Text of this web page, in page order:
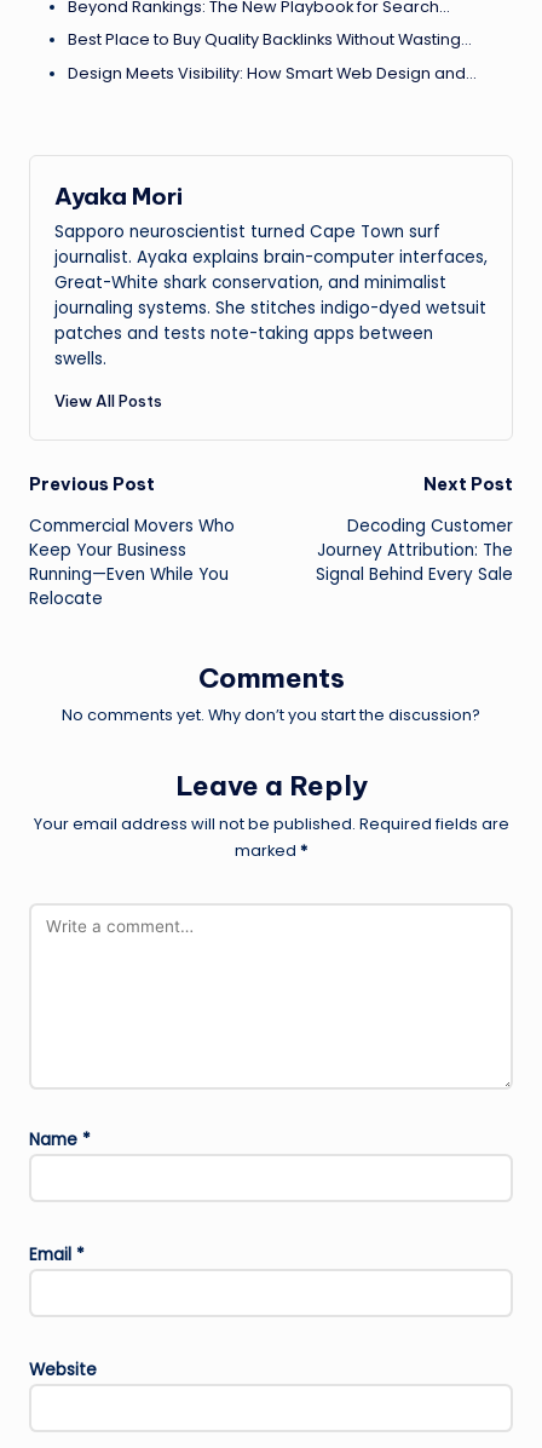
Beyond Rankings: The New Playbook for Search…
Best Place to Buy Quality Backlinks Without Wasting…
Design Meets Visibility: How Smart Web Design and…
Ayaka Mori
Sapporo neuroscientist turned Cape Town surf
journalist. Ayaka explains brain-computer interfaces,
Great-White shark conservation, and minimalist
journaling systems. She stitches indigo-dyed wetsuit
patches and tests note-taking apps between
swells.
View All Posts
Post
navigation
Previous Post
Commercial Movers Who
Keep Your Business
Running—Even While You
Relocate
Next Post
Decoding Customer
Journey Attribution: The
Signal Behind Every Sale
Comments
No comments yet. Why don’t you start the discussion?
Leave a Reply
Your email address will not be published. Required fields are
marked *
Name *
Email *
Website